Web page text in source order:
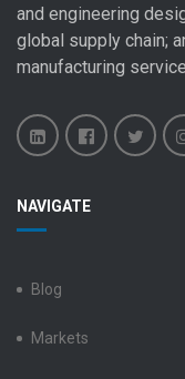
and engineering
global supply chain;
manufacturing
ElectronicsElectronics
NAVIGATE
Blog
Markets